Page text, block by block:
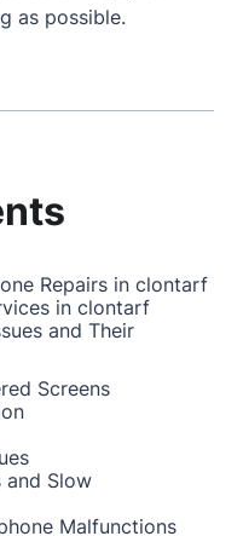
as possible.
Repairs in clontarf
in clontarf
and Their
Screens
and Slow
Malfunctions